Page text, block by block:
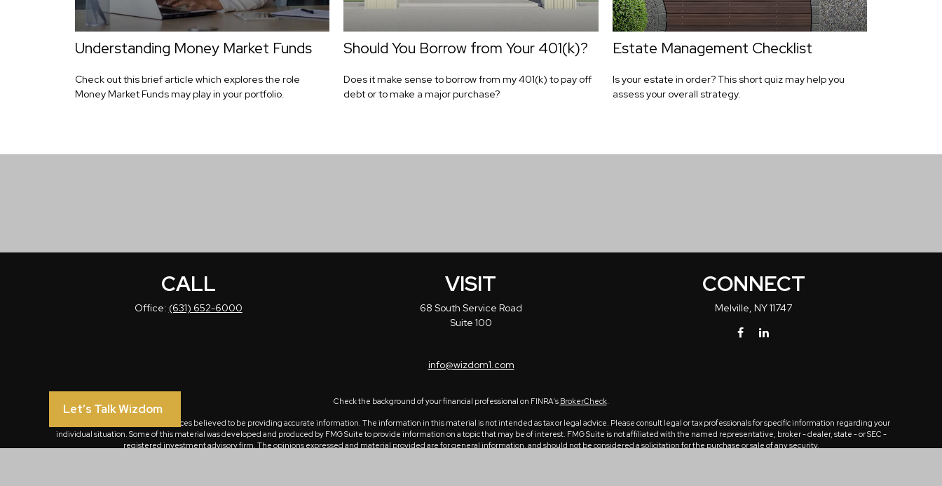
Understanding Money Market Funds
Check out this brief article which explores the role
Money Market Funds may play in your portfolio.
Should You Borrow from Your 401(k)?
Does it make sense to borrow from my 401(k) to pay off
debt or to make a major purchase?
Estate Management Checklist
Is your estate in order? This short quiz may help you
assess your overall strategy.
CALL
Office: (631) 652-6000
VISIT
68 South Service Road
Suite 100
CONNECT
Melville, NY11747
info@wizdom1.com
Check the background of your financial professional on FINRA's BrokerCheck.
The content is developed from sources believed to be providing accurate information. The information in this material is not intended as tax or legal advice. Please consult legal or tax professionals for specific information regarding your
individual situation. Some of this material was developed and produced by FMG Suite to provide information on a topic that may be of interest. FMG Suite is not affiliated with the named representative, broker - dealer, state - or SEC -
registered investment advisory firm. The opinions expressed and material provided are for general information, and should not be considered a solicitation for the purchase or sale of any security.
Let’s Talk Wizdom